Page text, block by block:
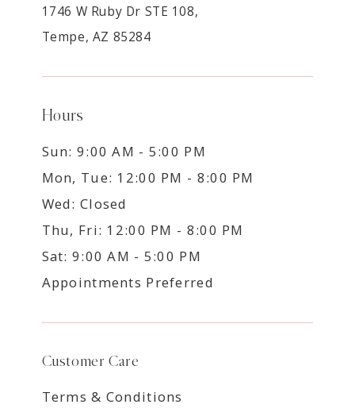
1746 W Ruby Dr STE 108,
Tempe, AZ 85284
Hours
Sun: 9:00 AM - 5:00 PM
Mon, Tue: 12:00 PM - 8:00 PM
Wed: Closed
Thu, Fri: 12:00 PM - 8:00 PM
Sat: 9:00 AM - 5:00 PM
Appointments Preferred
Customer Care
Terms & Conditions